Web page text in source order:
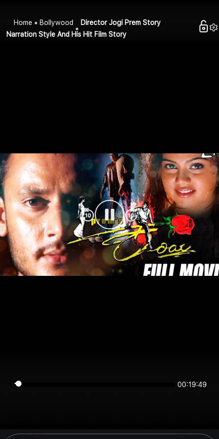
Home Bollywood
Director Jogi Prem Story
Narration Style And His Hit Film Story
00:19:49